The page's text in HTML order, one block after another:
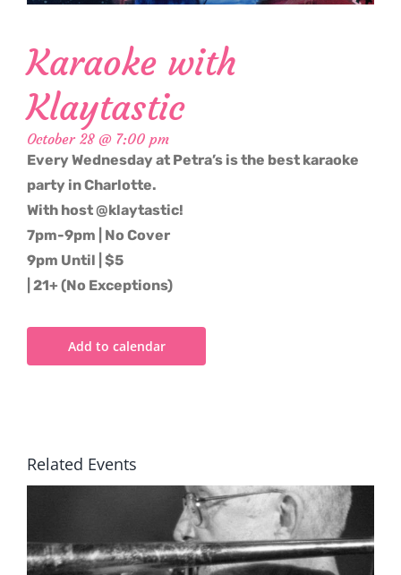
Karaoke with
Klaytastic
October 28 @ 7:00 pm
Every Wednesday at Petra’s is the best karaoke
party in Charlotte.
With host @klaytastic!
7pm-9pm | No Cover
9pm Until | $5
| 21+ (No Exceptions)
Add to calendar
Related Events